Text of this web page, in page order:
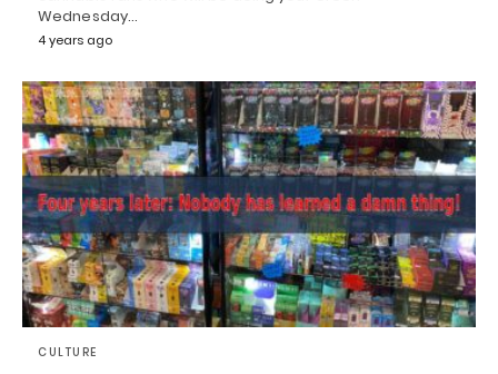
Wednesday…
4 years ago
CULTURE